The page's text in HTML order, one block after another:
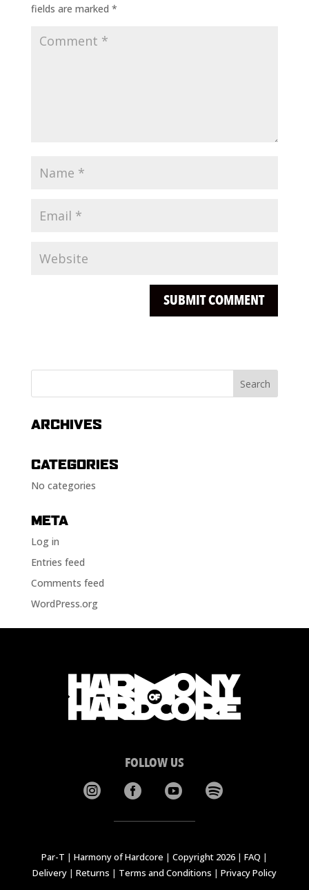
fields are marked *
ARCHIVES
CATEGORIES
No categories
META
Log in
Entries feed
Comments feed
WordPress.org
FOLLOW US
   
Par-T | Harmony of Hardcore | Copyright 2026| FAQ |
Delivery| Returns | Terms and Conditions | Privacy Policy